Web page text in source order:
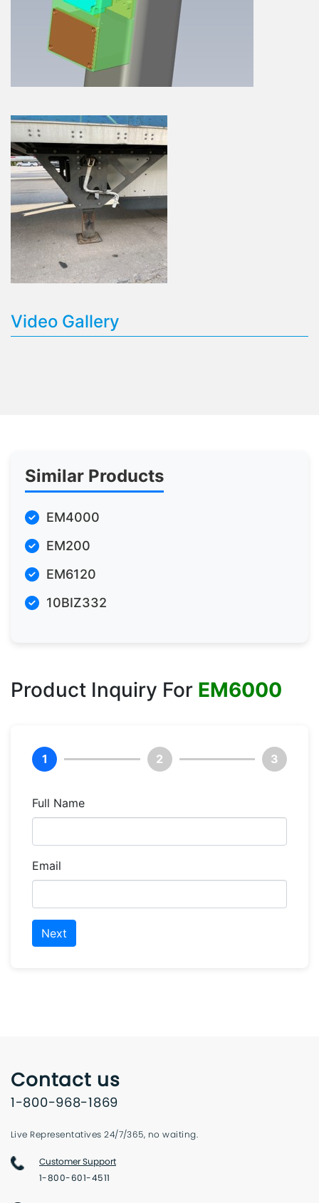
Video Gallery
Similar Products
EM4000
EM200
EM6120
10BIZ332
Product Inquiry For EM6000
1 2 3
Full Name
Email
Next
Contact us
1-800-968-1869
Live Representatives 24/7/365, no waiting.
Customer Support
1-800-601-4511